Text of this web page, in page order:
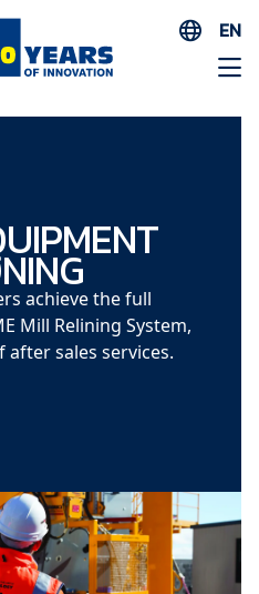
EN
ES
AR
achieve the full
Mill Relining System,
after sales services.